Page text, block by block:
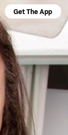
Get The App